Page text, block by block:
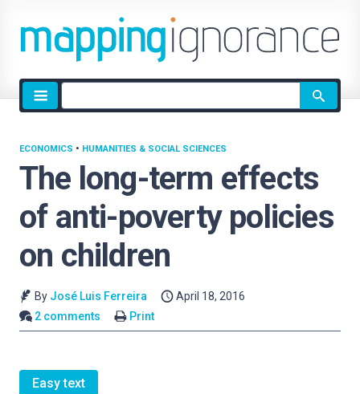
Site
search
The long-term effects
of anti-poverty policies
on children
ECONOMICS • HUMANITIES & SOCIAL SCIENCES
By José Luis Ferreira
April 18, 2016
2 comments
Print
Easy text